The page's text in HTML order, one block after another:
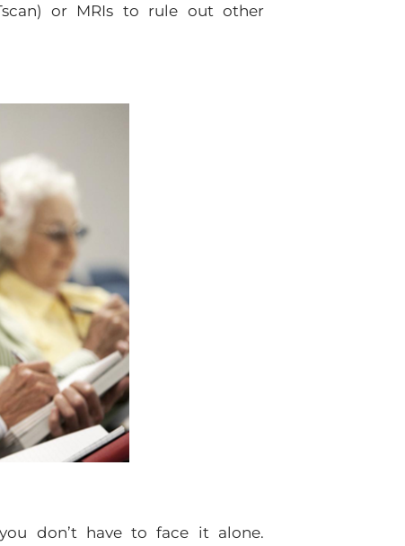
or MRIs to rule out other
don’t have to face it alone.